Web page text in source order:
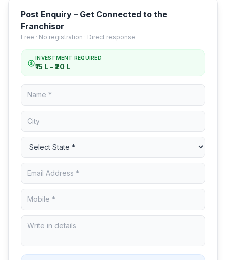
Post Enquiry – Get Connected to the
Franchisor
Free · No registration · Direct response
INVESTMENT REQUIRED
₹15 L – ₹20 L